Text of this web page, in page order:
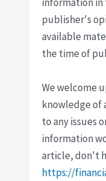
publisher's
available
the time of
We welcome
knowledge of
to any issues
information
article, don't
https://